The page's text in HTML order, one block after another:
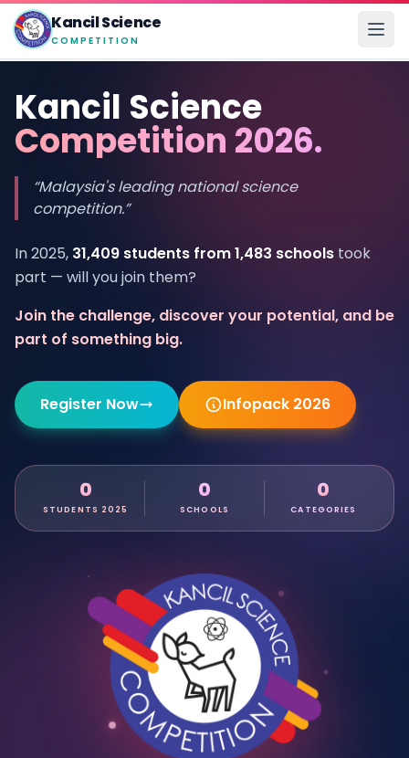
Kancil Science
COMPETITION
Kancil Science
Competition 2026.
“Malaysia's leading national science
competition.”
In 2025, 31,409 students from 1,483 schools took
part — will you join them?
Join the challenge, discover your potential, and be
part of something big.
Register Now Infopack 2026
0
STUDENTS 2025
0
SCHOOLS
0
CATEGORIES